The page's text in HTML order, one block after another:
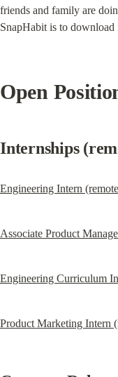
friends and family are
SnapHabit is to
Open
Internships
Engineering Intern
Associate Product
Engineering Curriculum
Product Marketing Intern